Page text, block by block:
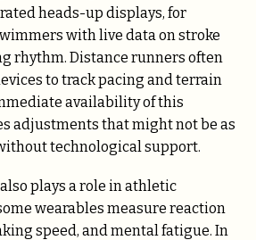
heads-up displays, for
with live data on stroke
rhythm. Distance runners often
to track pacing and terrain
availability of this
adjustments that might not be as
technological support.
plays a role in athletic
wearables measure reaction
speed, and mental fatigue. In